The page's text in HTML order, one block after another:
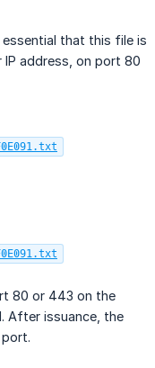
that this file is
address, on port 80
80 or 443 on the
After issuance, the